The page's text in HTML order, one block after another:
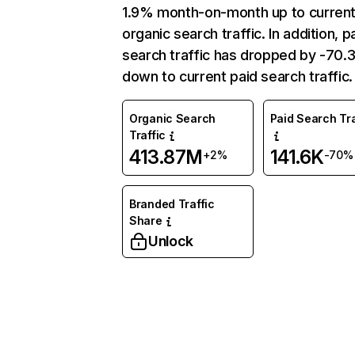
1.9% month-on-month up to
organic search traffic. In addition,
search traffic has dropped by -
down to current paid search traffic.
Organic Search
Traffic
413.87M+2%
Paid Search
141.6K-70%
Branded Traffic
Share
Unlock